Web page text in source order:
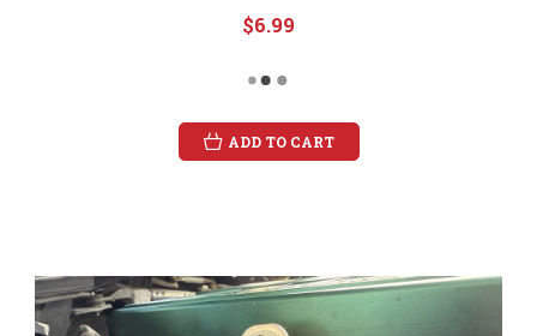
$6.99
ADD TO CART